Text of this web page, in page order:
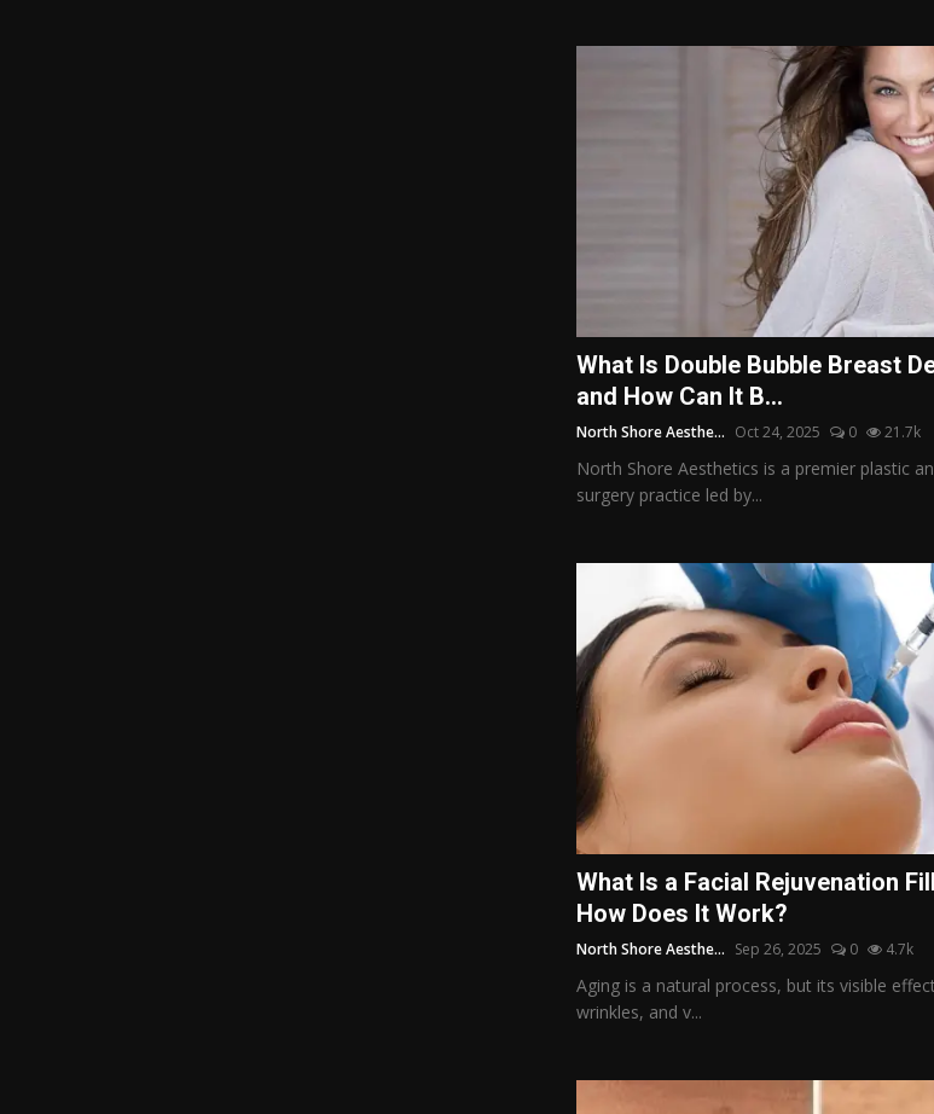
What Is Double Bubble Breast
and How Can It B...
North Shore Aesthe... Oct 24, 2025 0 21.7k
North Shore Aesthetics is a premier plastic
surgery practice led by...
What Is a Facial Rejuvenation
How Does It Work?
North Shore Aesthe... Sep 26, 2025 0 4.7k
Aging is a natural process, but its visible
wrinkles, and v...